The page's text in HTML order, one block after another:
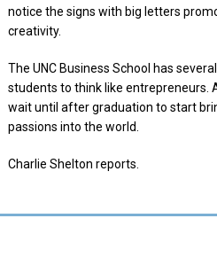
notice the signs with big letters
creativity.
The UNC Business School has
students to think like entrepreneurs.
wait until after graduation to start
passions into the world.
Charlie Shelton reports.